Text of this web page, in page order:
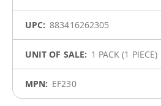
883416262305
1 PACK (1 PIECE)
EF230